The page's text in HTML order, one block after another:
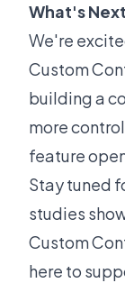
What's
We're
Custom
building a
more
feature
Stay tuned
studies
Custom
here to